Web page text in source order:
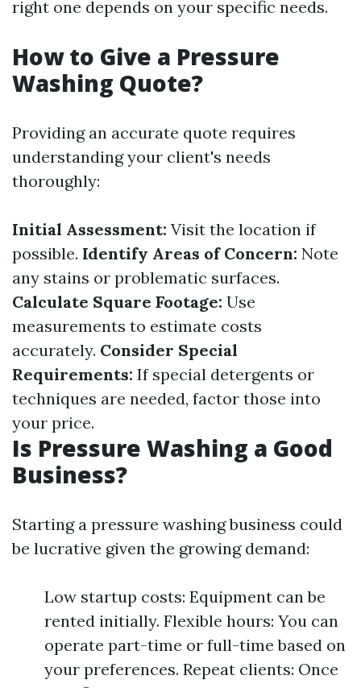
right one depends on your specific needs.
How to Give a Pressure
Washing Quote?
Providing an accurate quote requires
understanding your client's needs
thoroughly:
Initial Assessment: Visit the location if
possible. Identify Areas of Concern: Note
any stains or problematic surfaces.
Calculate Square Footage: Use
measurements to estimate costs
accurately. Consider Special
Requirements: If special detergents or
techniques are needed, factor those into
your price.
Is Pressure Washing a Good
Business?
Starting a pressure washing business could
be lucrative given the growing demand:
Low startup costs: Equipment can be
rented initially. Flexible hours: You can
operate part-time or full-time based on
your preferences. Repeat clients: Once